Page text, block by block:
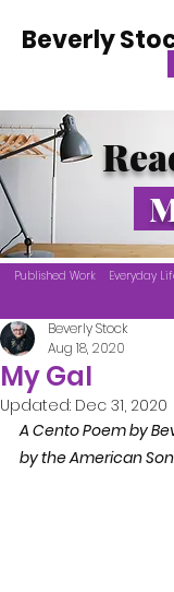
Beverly
My Gal
Beverly Stock
Aug 18, 2020
Updated: Dec 31, 2020
A Cento Poem by
by the American
Published Work Everyday